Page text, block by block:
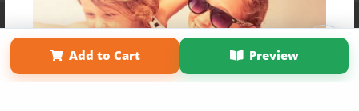
Add to Cart Preview
Affiliate Program Contact Us About Us
Privacy Policy
Term of Use
Why Bookemon